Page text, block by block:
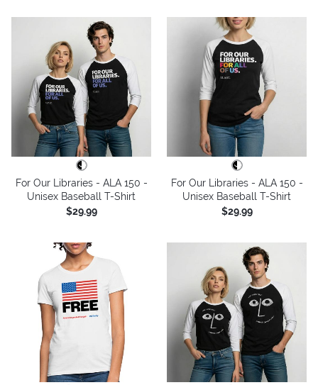
For Our Libraries - ALA 150 -
Unisex Baseball T-Shirt
$29.99
For Our Libraries - ALA 150 -
Unisex Baseball T-Shirt
$29.99